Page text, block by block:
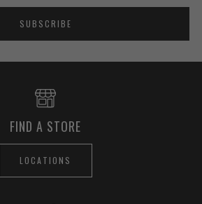
SUBSCRIBE
FIND A STORE
LOCATIONS